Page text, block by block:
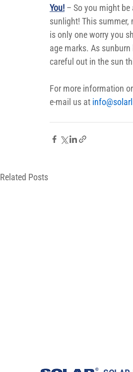
You! – So you might
sunlight! This summer,
is only one worry you
age marks. As
careful out in the sun
For more information
e-mail us at
Related Posts